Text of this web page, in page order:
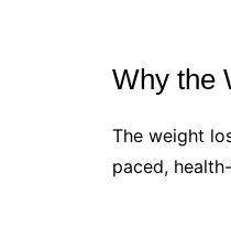
Why the
The weight
paced,